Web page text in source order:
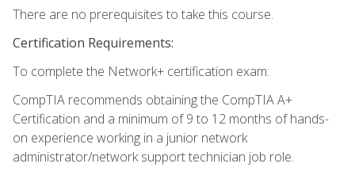
There are no prerequisites to take this course.
Certification Requirements:
To complete the Network+ certification exam:
CompTIA recommends obtaining the CompTIA A+
Certification and a minimum of 9 to 12 months of hands-
on experience working in a junior network
administrator/network support technician job role.